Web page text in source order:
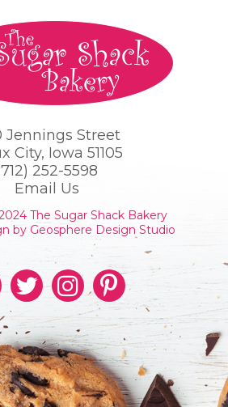
Jennings Street
City, Iowa 51105
252-5598
Email Us
The Sugar Shack Bakery
by Geosphere Design Studio